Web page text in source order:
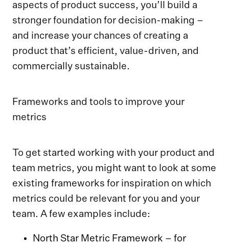
aspects of product success, you’ll build a
stronger foundation for decision-making –
and increase your chances of creating a
product that’s efficient, value-driven, and
commercially sustainable.
Frameworks and tools to improve your
metrics
To get started working with your product and
team metrics, you might want to look at some
existing frameworks for inspiration on which
metrics could be relevant for you and your
team. A few examples include:
North Star Metric Framework – for